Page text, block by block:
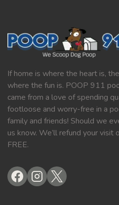
If home is where the heart is,
where the fun is. POOP 911
came from a love of spending
footloose and worry-free in a
family and friends! Should we
us know. We’ll refund your visit
FREE.